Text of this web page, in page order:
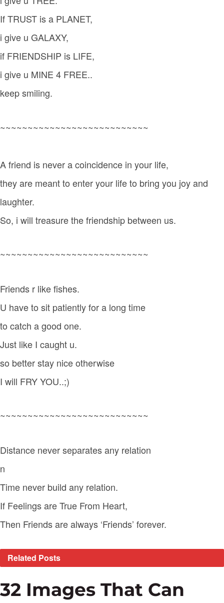
If TRUST is a PLANET,
i give u GALAXY,
if FRIENDSHIP is LIFE,
i give u MINE 4 FREE..
keep smiling.
~~~~~~~~~~~~~~~~~~~~~~~~~~~
A friend is never a coincidence in your life,
they are meant to enter your life to bring you joy and
laughter.
So, i will treasure the friendship between us.
~~~~~~~~~~~~~~~~~~~~~~~~~~~
Friends r like fishes.
U have to sit patiently for a long time
to catch a good one.
Just like I caught u.
so better stay nice otherwise
I will FRY YOU..;)
~~~~~~~~~~~~~~~~~~~~~~~~~~~
Distance never separates any relation
n
Time never build any relation.
If Feelings are True From Heart,
Then Friends are always ‘Friends’ forever.
Related Posts
32 Images That Can